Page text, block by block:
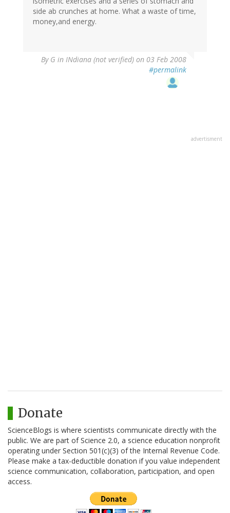
side ab crunches at home. What a waste of time,
money,and energy.
By G in INdiana (not verified) on 03 Feb 2008
#permalink
advertisment
Donate
ScienceBlogs is where scientists communicate directly with the
public. We are part of Science 2.0, a science education nonprofit
operating under Section 501(c)(3) of the Internal Revenue Code.
Please make a tax-deductible donation if you value independent
science communication, collaboration, participation, and open
access.